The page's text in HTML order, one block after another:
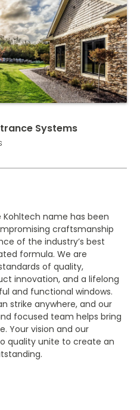
Systems
Kohltech name has been
craftsmanship
of the industry’s best
formula. We are
of quality,
innovation, and a lifelong
and functional windows.
strike anywhere, and our
focused team helps bring
Your vision and our
quality unite to create an